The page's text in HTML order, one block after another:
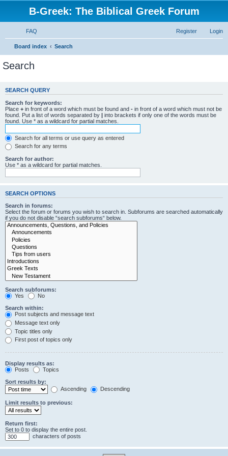
B-Greek: The Biblical Greek Forum
FAQ Login
Register
Board index Search
Search
SEARCH QUERY
Search for keywords:
Place + in front of a word which must be found and - in front of a word which must not be
found. Put a list of words separated by | into brackets if only one of the words must be
found. Use * as a wildcard for partial matches.
Search for all terms or use query as entered
Search for any terms
Search for author:
Use * as a wildcard for partial matches.
SEARCH OPTIONS
Search in forums:
Select the forum or forums you wish to search in. Subforums are searched automatically
if you do not disable “search subforums“ below.
Search subforums:
Yes
No
Search within:
Post subjects and message text
Message text only
Topic titles only
First post of topics only
Display results as:
Posts
Topics
Sort results by:
Ascending
Descending
Limit results to previous:
Return first:
Set to 0 to display the entire post.
characters of posts